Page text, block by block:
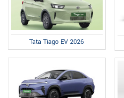
Tata Tiago EV 2026